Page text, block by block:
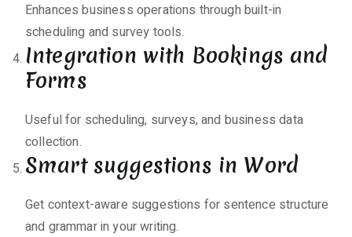
Enhances business operations through built-in
scheduling and survey tools.
Integration with Bookings and
Forms
Useful for scheduling, surveys, and business data
collection.
Smart suggestions in Word
Get context-aware suggestions for sentence structure
and grammar in your writing.